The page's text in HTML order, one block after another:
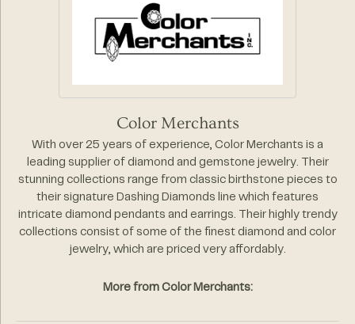
Color Merchants
With over 25 years of experience, Color Merchants is a
leading supplier of diamond and gemstone jewelry. Their
stunning collections range from classic birthstone pieces to
their signature Dashing Diamonds line which features
intricate diamond pendants and earrings. Their highly trendy
collections consist of some of the finest diamond and color
jewelry, which are priced very affordably.
More from Color Merchants: